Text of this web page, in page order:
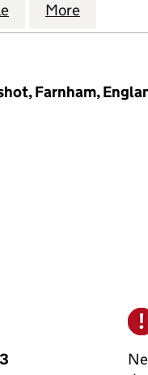
(11470661)
CARS LIMITED
for FAIR PRICE
More
Farnham,